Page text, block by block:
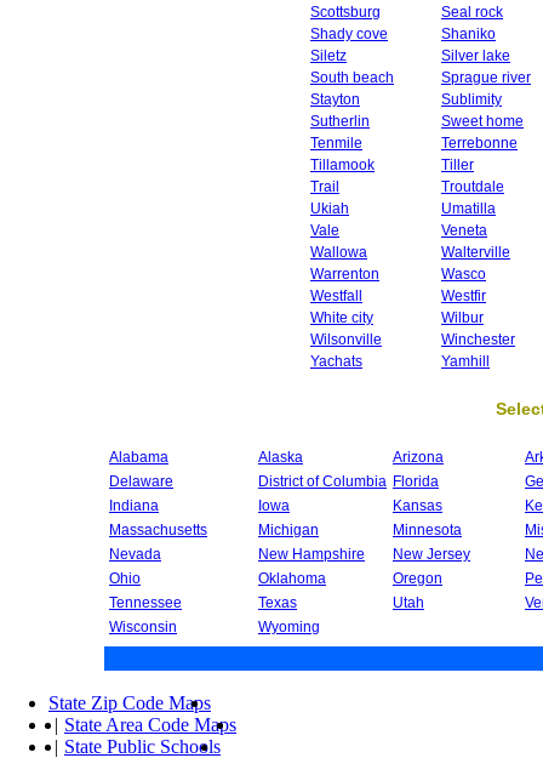
Scottsburg
Seal rock
Shady cove
Shaniko
Siletz
Silver lake
South beach
Sprague river
Stayton
Sublimity
Sutherlin
Sweet home
Tenmile
Terrebonne
Tillamook
Tiller
Trail
Troutdale
Ukiah
Umatilla
Vale
Veneta
Wallowa
Walterville
Warrenton
Wasco
Westfall
Westfir
White city
Wilbur
Wilsonville
Winchester
Yachats
Yamhill
Alabama Alaska Arizona
Delaware
District of Columbia Florida
Indiana
Iowa Kansas
Massachusetts
Michigan Minnesota
Nevada
New Hampshire New Jersey
Ohio
Oklahoma Oregon
Tennessee
Texas Utah
Wisconsin
Wyoming
State Zip Code Maps
| State Area Code Maps
| State Public Schools